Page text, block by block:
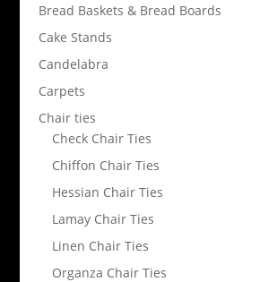
Bread Baskets & Bread Boards
Cake Stands
Candelabra
Carpets
Chair ties
Check Chair Ties
Chiffon Chair Ties
Hessian Chair Ties
Lamay Chair Ties
Linen Chair Ties
Organza Chair Ties